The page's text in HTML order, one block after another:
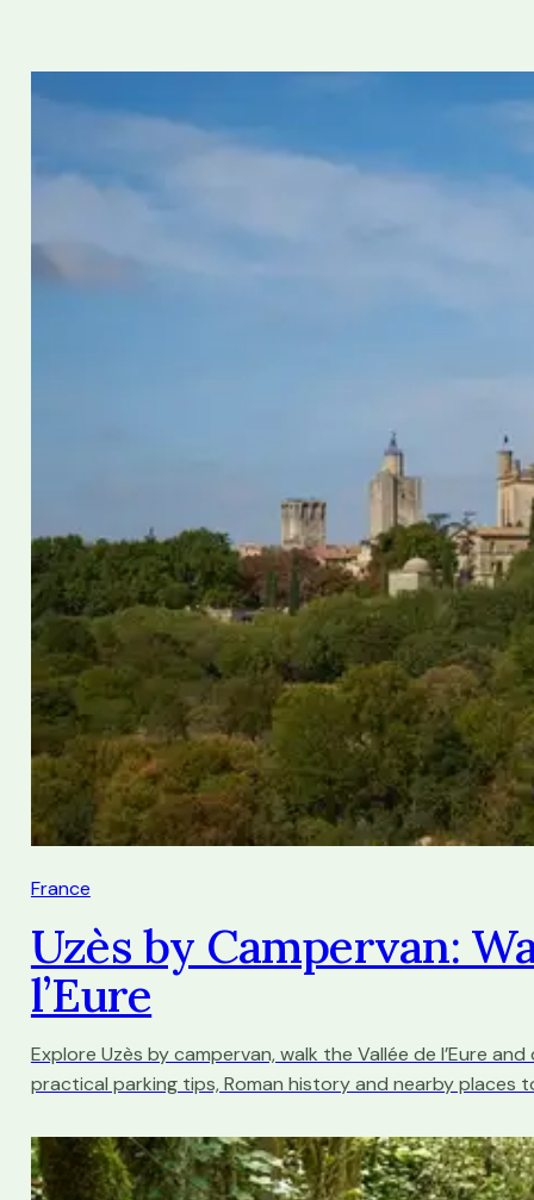
France
Uzès by Campervan:
l’Eure
Explore Uzès by campervan, walk the Vallée de l’Eure
practical parking tips, Roman history and nearby places